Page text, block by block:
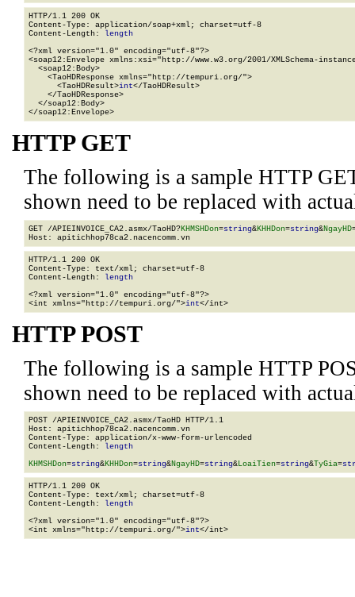
HTTP/1.1 200 OK
Content-Type: application/soap+xml; charset=utf-8
Content-Length: length
<?xml version="1.0" encoding="utf-8"?>
<soap12:Envelope xmlns:xsi="http://www.w3.org/2001/XMLSchema-
  <soap12:Body>
    <TaoHDResponse xmlns="http://tempuri.org/">
      <TaoHDResult>
int</TaoHDResult>
    </TaoHDResponse>
  </soap12:Body>
</soap12:Envelope>
HTTP GET
The following is a sample HTTP
shown need to be replaced with
GET /APIEINVOICE_CA2.asmx/TaoHD?KHMSHDon=string&KHHDon=string&NgayHD
HTTP/1.1 200 OK
Content-Type: text/xml; charset=utf-8
Content-Length: length
<?xml version="1.0" encoding="utf-8"?>
<int xmlns="http://tempuri.org/">int</int>
HTTP POST
The following is a sample HTTP
shown need to be replaced with
POST /APIEINVOICE_CA2.asmx/TaoHD HTTP/1.1
Host: apitichhop78ca2.nacencomm.vn
Content-Type: application/x-www-form-urlencoded
Content-Length: length
KHMSHDon=string&KHHDon=string&NgayHD=string&LoaiTien=string&TyGia=
HTTP/1.1 200 OK
Content-Type: text/xml; charset=utf-8
Content-Length: length
<?xml version="1.0" encoding="utf-8"?>
<int xmlns="http://tempuri.org/">int</int>